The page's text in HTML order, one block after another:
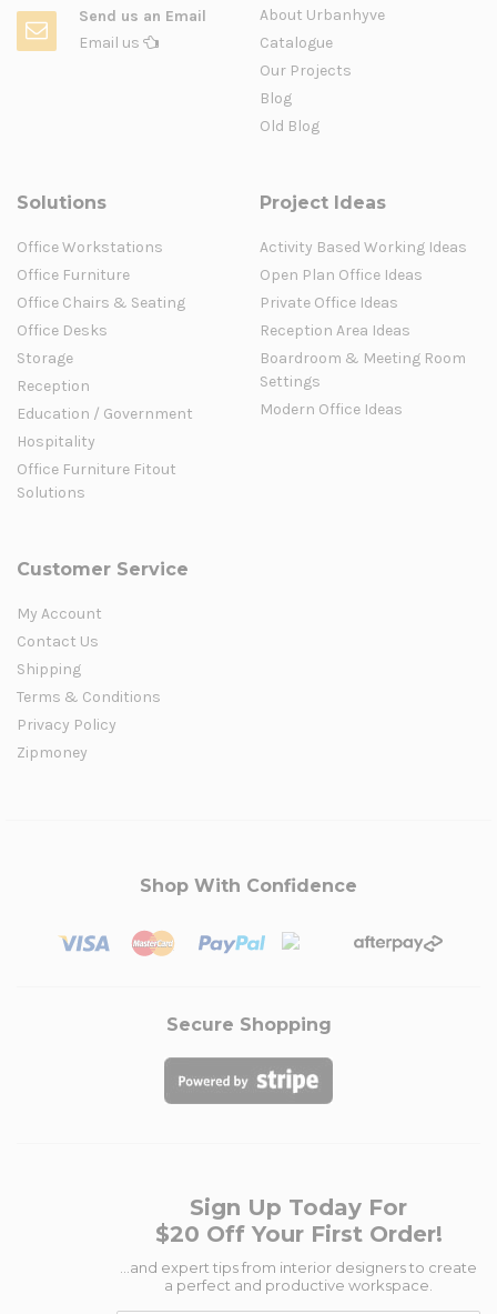
Send us an Email
Email us
About Urbanhyve
Catalogue
Our Projects
Blog
Old Blog
Solutions
Office Workstations
Office Furniture
Office Chairs & Seating
Office Desks
Storage
Reception
Education / Government
Hospitality
Office Furniture Fitout
Solutions
Project Ideas
Activity Based Working Ideas
Open Plan Office Ideas
Private Office Ideas
Reception Area Ideas
Boardroom & Meeting Room
Settings
Modern Office Ideas
Customer Service
My Account
Contact Us
Shipping
Terms & Conditions
Privacy Policy
Zipmoney
Shop With Confidence
Secure Shopping
Sign Up Today For
$20 Off Your First Order!
...and expert tips from interior designers to create
a perfect and productive workspace.